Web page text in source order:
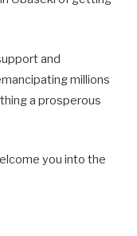
and
millions
a prosperous
you into the